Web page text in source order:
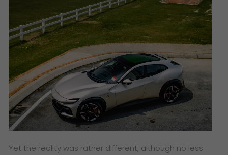
Yet the reality was rather different, although no less